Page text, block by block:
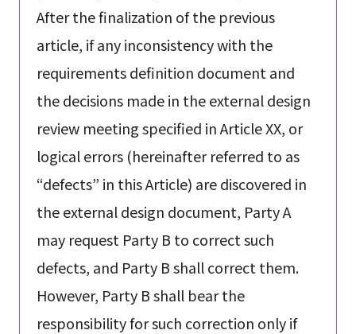
After the finalization of the previous
article, if any inconsistency with the
requirements definition document and
the decisions made in the external design
review meeting specified in Article XX, or
logical errors (hereinafter referred to as
“defects” in this Article) are discovered in
the external design document, Party A
may request Party B to correct such
defects, and Party B shall correct them.
However, Party B shall bear the
responsibility for such correction only if